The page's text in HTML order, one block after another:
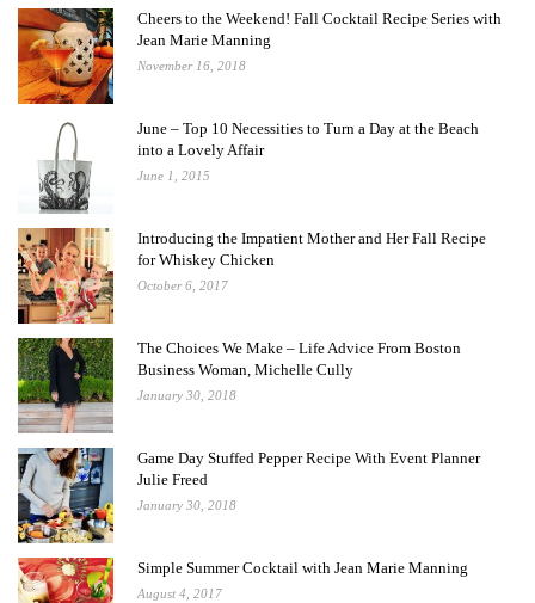
Cheers to the Weekend! Fall Cocktail Recipe Series with
Jean Marie Manning
November 16, 2018
June – Top 10 Necessities to Turn a Day at the Beach
into a Lovely Affair
June 1, 2015
Introducing the Impatient Mother and Her Fall Recipe
for Whiskey Chicken
October 6, 2017
The Choices We Make – Life Advice From Boston
Business Woman, Michelle Cully
January 30, 2018
Game Day Stuffed Pepper Recipe With Event Planner
Julie Freed
January 30, 2018
Simple Summer Cocktail with Jean Marie Manning
August 4, 2017